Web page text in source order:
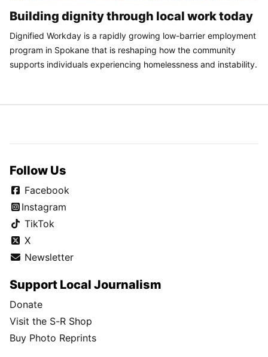
Building dignity through local work today
Dignified Workday is a rapidly growing low-barrier employment
program in Spokane that is reshaping how the community
supports individuals experiencing homelessness and instability.
Follow Us
Facebook
Instagram
TikTok
X
Newsletter
Support Local Journalism
Donate
Visit the S-R Shop
Buy Photo Reprints